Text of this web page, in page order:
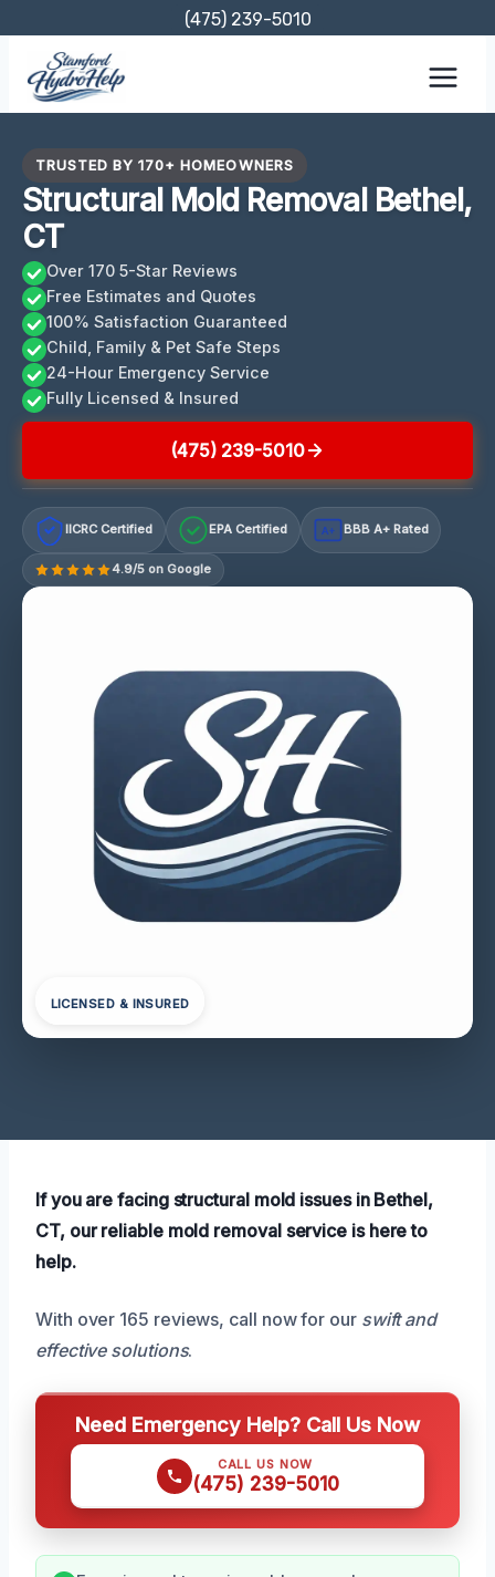
content
(475) 239-5010
TRUSTED BY 170+ HOMEOWNERS
Structural Mold Removal Bethel,
CT
Over 170 5-Star Reviews
Free Estimates and Quotes
100% Satisfaction Guaranteed
Child, Family & Pet Safe Steps
24-Hour Emergency Service
Fully Licensed & Insured
(475) 239-5010
IICRC Certified EPA Certified A+ BBB A+ Rated
4.9/5 on Google
LICENSED & INSURED
If you are facing structural mold issues in Bethel,
CT, our reliable mold removal service is here to
help.
With over 165 reviews, call now for our swift and
effective solutions.
Need Emergency Help? Call Us Now
CALL US NOW
(475) 239-5010